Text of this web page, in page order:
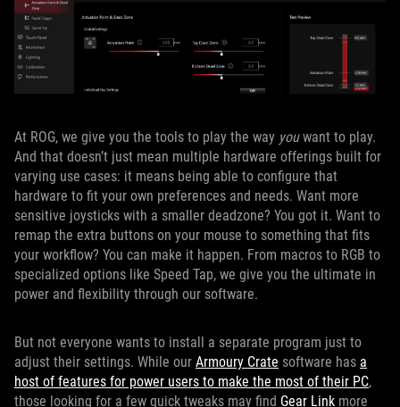
At ROG, we give you the tools to play the way youwant to play.
And that doesn’t just mean multiple hardware offerings built for
varying use cases: it means being able to configure that
hardware to fit your own preferences and needs. Want more
sensitive joysticks with a smaller deadzone? You got it. Want to
remap the extra buttons on your mouse to something that fits
your workflow? You can make it happen. From macros to RGB to
specialized options like Speed Tap, we give you the ultimate in
power and flexibility through our software.
But not everyone wants to install a separate program just to
adjust their settings. While our Armoury Crate software has a
host of features for power users to make the most of their PC,
those looking for a few quick tweaks may find Gear Link more